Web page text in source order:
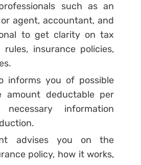
such as an
agent, accountant, and
to get clarity on tax
insurance policies,
informs you of possible
amount deductable per
information
advises you on the
policy, how it works,